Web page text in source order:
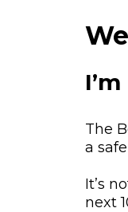
The
a
It’s
next